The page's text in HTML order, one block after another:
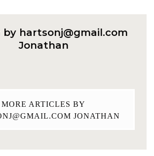
by hartsonj@gmail.com
Jonathan
MORE ARTICLES BY
JONATHAN